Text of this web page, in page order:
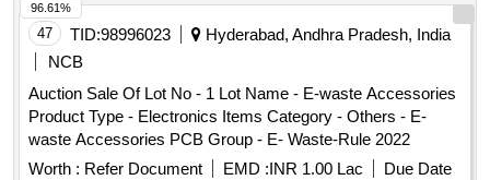
47 TID:98996023
Hyderabad, Andhra Pradesh, India
NCB
Auction Sale Of Lot No - 1 Lot Name - E-waste Accessories
Product Type - Electronics Items Category - Others - E-
waste Accessories PCB Group - E- Waste-Rule 2022
Worth : Refer Document EMD :INR 1.00 Lac
Due Date
96.61%